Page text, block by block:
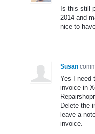
Is this still
2014 and
nice to
Susan
Yes I need
invoice in
Delete the
leave a
invoice.